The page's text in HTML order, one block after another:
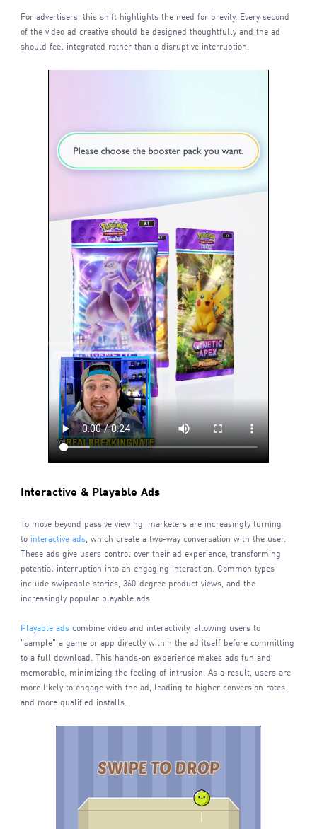
For advertisers, this shift highlights the need for brevity. Every second
of the video ad creative should be designed thoughtfully and the ad
should feel integrated rather than a disruptive interruption.
Interactive & Playable Ads
To move beyond passive viewing, marketers are increasingly turning
to interactive ads, which create a two-way conversation with the user.
These ads give users control over their ad experience, transforming
potential interruption into an engaging interaction. Common types
include swipeable stories, 360-degree product views, and the
increasingly popular playable ads.
Playable adscombine video and interactivity, allowing users to
"sample" a game or app directly within the ad itself before committing
to a full download. This hands-on experience makes ads fun and
memorable, minimizing the feeling of intrusion. As a result, users are
more likely to engage with the ad, leading to higher conversion rates
and more qualified installs.